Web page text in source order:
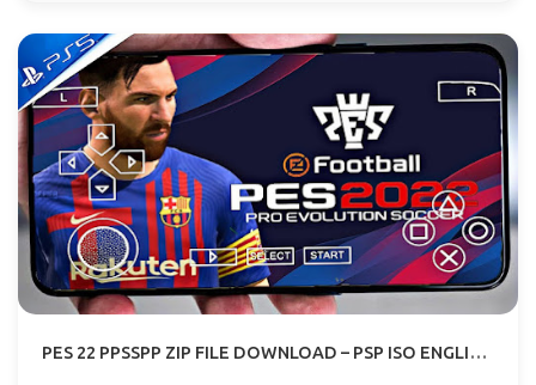
PES 22 PPSSPP ZIP FILE DOWNLOAD – PSP ISO ENGLISH PS5 CAMERA